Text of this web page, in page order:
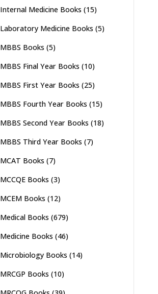
Internal Medicine Books (15)
Laboratory Medicine Books (5)
MBBS Books (5)
MBBS Final Year Books (10)
MBBS First Year Books (25)
MBBS Fourth Year Books (15)
MBBS Second Year Books (18)
MBBS Third Year Books (7)
MCAT Books (7)
MCCQE Books (3)
MCEM Books (12)
Medical Books (679)
Medicine Books (46)
Microbiology Books (14)
MRCGP Books (10)